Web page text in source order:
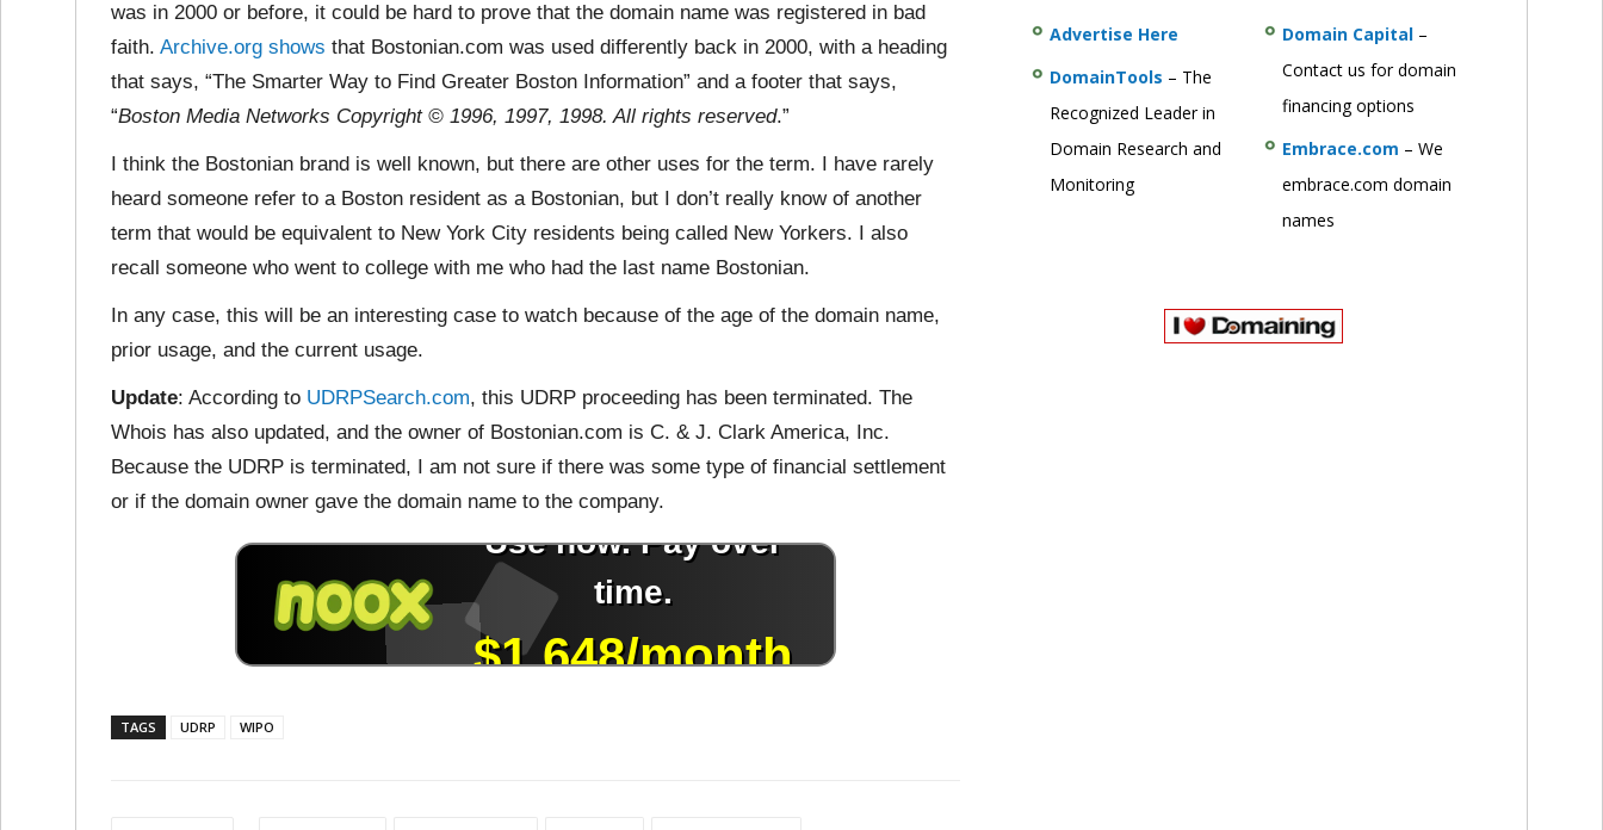
was in 2000 or before, it could be hard to prove that the domain name was registered in bad
faith. Archive.org shows that Bostonian.com was used differently back in 2000, with a heading
that says, “The Smarter Way to Find Greater Boston Information” and a footer that says,
“Boston Media Networks Copyright © 1996, 1997, 1998. All rights reserved.”
I think the Bostonian brand is well known, but there are other uses for the term. I have rarely
heard someone refer to a Boston resident as a Bostonian, but I don’t really know of another
term that would be equivalent to New York City residents being called New Yorkers. I also
recall someone who went to college with me who had the last name Bostonian.
In any case, this will be an interesting case to watch because of the age of the domain name,
prior usage, and the current usage.
Update: According to UDRPSearch.com, this UDRP proceeding has been terminated. The
Whois has also updated, and the owner of Bostonian.com is C. & J. Clark America, Inc.
Because the UDRP is terminated, I am not sure if there was some type of financial settlement
or if the domain owner gave the domain name to the company.
TAGS UDRP WIPO
Advertise Here
DomainTools – The
Recognized Leader in
Domain Research and
Monitoring
Domain Capital–
Contact us for domain
financing options
Embrace.com – We
embrace.com domain
names